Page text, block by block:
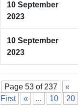
10 September
2023
10 September
2023
Page 53 of 237
«
First
« ... 10 20